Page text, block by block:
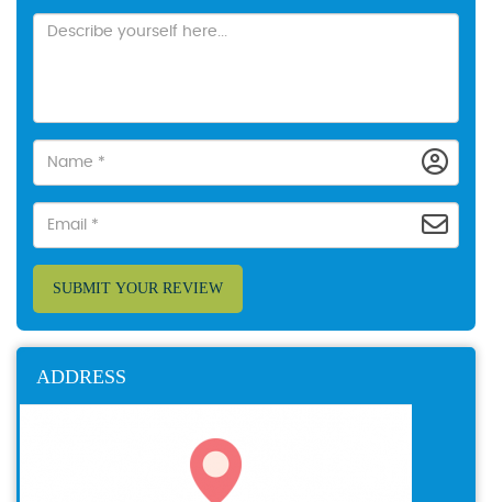
SUBMIT YOUR REVIEW
ADDRESS